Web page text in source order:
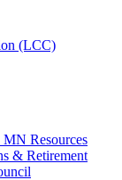
(LCC)
Resources
& Retirement